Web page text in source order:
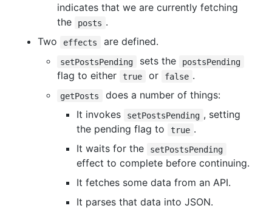
indicates that we are currently fetching
the
posts .
Two
effects are defined.
setPostsPending sets the postsPending
flag to either true or false .
getPosts
does a number of things:
It invokes
setPostsPending , setting
the pending flag to
true .
It waits for the
setPostsPending
effect to complete before continuing.
It fetches some data from an API.
It parses that data into JSON.